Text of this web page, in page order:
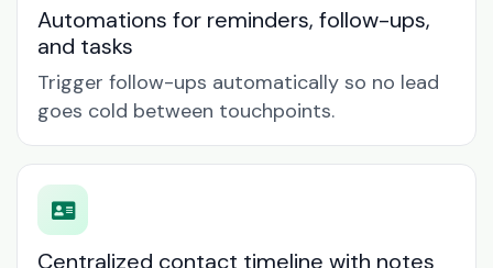
Automations for reminders, follow-ups,
and tasks
Trigger follow-ups automatically so no lead
goes cold between touchpoints.
Centralized contact timeline with notes